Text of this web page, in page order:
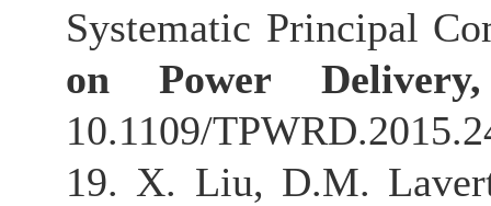
Systematic Principal
on Power
10.1109/
19. X. Liu, D.M.